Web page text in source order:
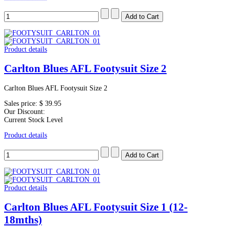
Product details
Carlton Blues AFL Footysuit Size 2
Carlton Blues AFL Footysuit Size 2
Sales price: $ 39.95
Our Discount:
Current Stock Level
Product details
Product details
Carlton Blues AFL Footysuit Size 1 (12-
18mths)